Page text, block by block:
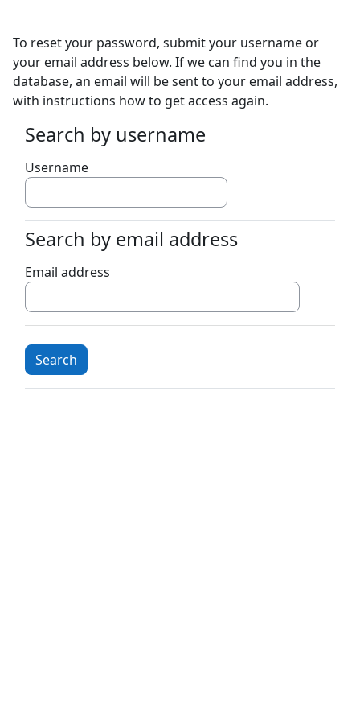
To reset your password, submit your username or
your email address below. If we can find you in the
database, an email will be sent to your email address,
with instructions how to get access again.
Search by username
Search by username
Username
Search by email address
Search by email address
Email address